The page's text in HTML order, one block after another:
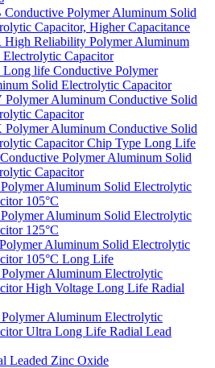
Polymer Aluminum Solid
Capacitor, Higher Capacitance
High Reliability Polymer Aluminum
Electrolytic Capacitor
life Conductive Polymer
Solid Electrolytic Capacitor
Aluminum Conductive Solid
Capacitor
Aluminum Conductive Solid
Capacitor Chip Type Long Life
Polymer Aluminum Solid
Capacitor
Aluminum Solid Electrolytic
105°C
Aluminum Solid Electrolytic
125°C
Aluminum Solid Electrolytic
105°C Long Life
Aluminum Electrolytic
High Voltage Long Life Radial
Aluminum Electrolytic
Ultra Long Life Radial Lead
Leaded Zinc Oxide